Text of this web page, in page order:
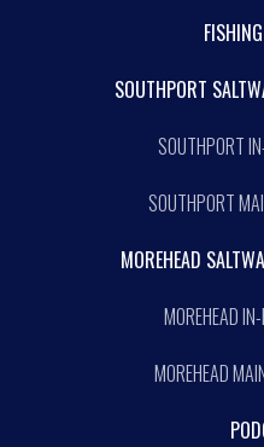
SOUTHPORT
SOUTHPORT
SOUTHPORT
MOREHEAD
MOREHEAD
MOREHEAD